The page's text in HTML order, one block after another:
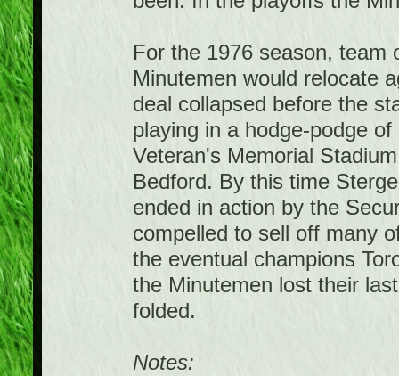
For the 1976 season, team
Minutemen would relocate
deal collapsed before the
playing in a hodge-podge
Veteran's Memorial
Bedford. By this time
ended in action by the
compelled to sell off many
the eventual champions
the Minutemen lost their
folded.
Notes: